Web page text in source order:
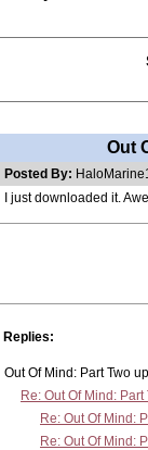
Out
Posted By:
I just downloaded it.
Replies:
Out Of Mind: Part Two
Re: Out Of Mind:
Re: Out Of Mind:
Re: Out Of Mind: